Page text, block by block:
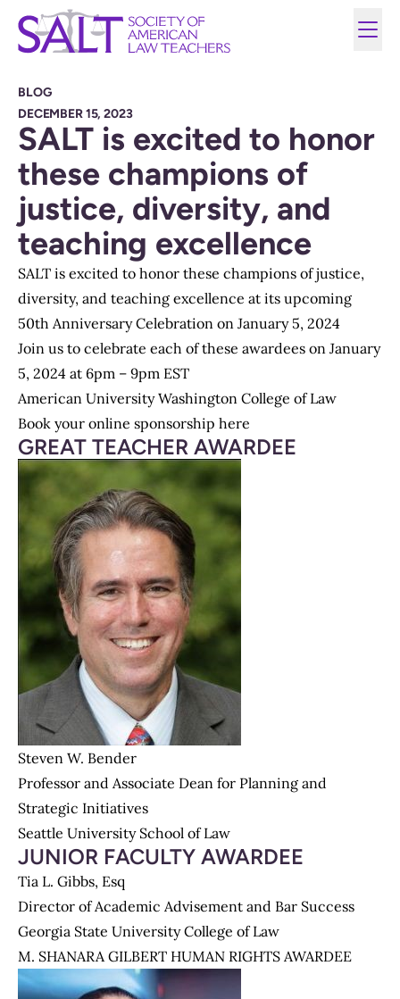
BLOG
DECEMBER 15, 2023
SALT is excited to honor
these champions of
justice, diversity, and
teaching excellence
SALT is excited to honor these champions of justice,
diversity, and teaching excellence at its upcoming
50th Anniversary Celebration on January 5, 2024
Join us to celebrate each of these awardees on January
5, 2024 at 6pm – 9pm EST
American University Washington College of Law
Book your online sponsorship here
GREAT TEACHER AWARDEE
Steven W. Bender
Professor and Associate Dean for Planning and
Strategic Initiatives
Seattle University School of Law
JUNIOR FACULTY AWARDEE
Tia L. Gibbs, Esq
Director of Academic Advisement and Bar Success
Georgia State University College of Law
M. SHANARA GILBERT HUMAN RIGHTS AWARDEE